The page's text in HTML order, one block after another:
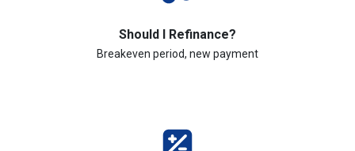
Should I Refinance?
Breakeven period, new payment